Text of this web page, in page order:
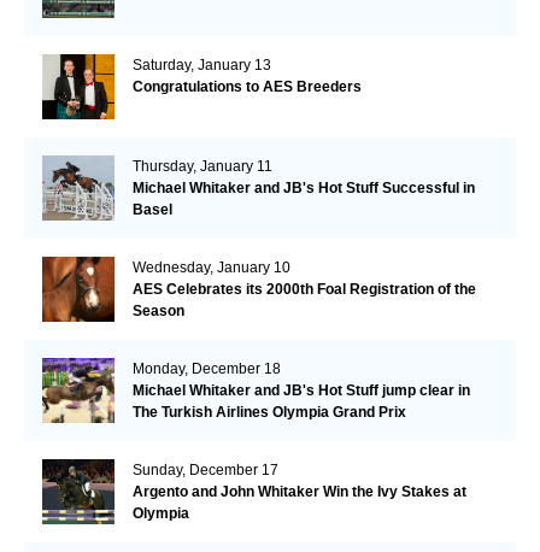
Saturday, January 13
Congratulations to AES Breeders
Thursday, January 11
Michael Whitaker and JB's Hot Stuff Successful in
Basel
Wednesday, January 10
AES Celebrates its 2000th Foal Registration of the
Season
Monday, December 18
Michael Whitaker and JB's Hot Stuff jump clear in
The Turkish Airlines Olympia Grand Prix
Sunday, December 17
Argento and John Whitaker Win the Ivy Stakes at
Olympia